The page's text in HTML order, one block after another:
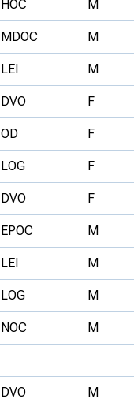
HOC M
MDOC M
LEI M
DVO F
OD F
LOG F
DVO F
EPOC M
LEI M
LOG M
NOC M
DVO M